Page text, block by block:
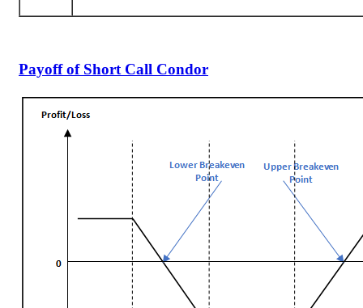
Payoff of Short Call Condor